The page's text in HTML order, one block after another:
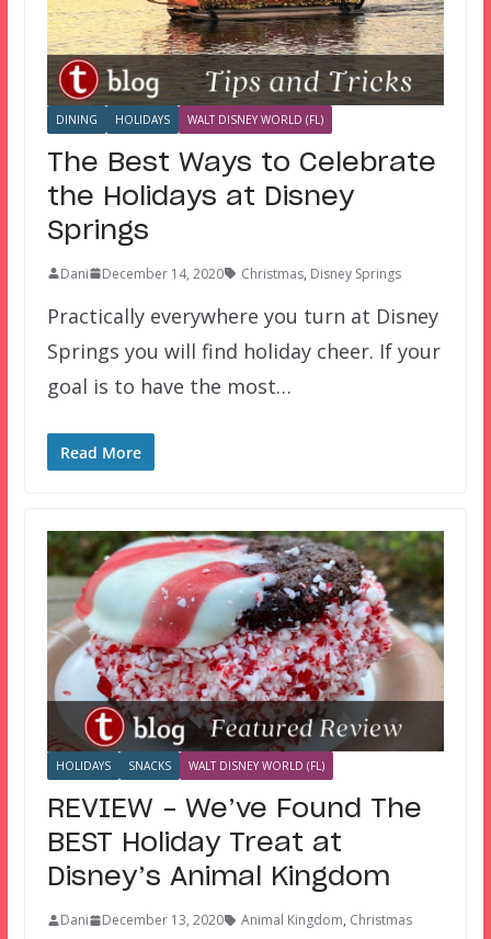
DINING HOLIDAYS WALT DISNEY WORLD (FL)
The Best Ways to Celebrate
the Holidays at Disney
Springs
Dani December 14, 2020 Christmas, Disney Springs
Practically everywhere you turn at Disney
Springs you will find holiday cheer. If your
goal is to have the most…
Read More
HOLIDAYS SNACKS WALT DISNEY WORLD (FL)
REVIEW – We’ve Found The
BEST Holiday Treat at
Disney’s Animal Kingdom
Dani December 13, 2020 Animal Kingdom, Christmas